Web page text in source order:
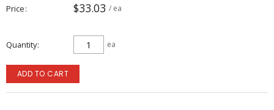
Price $33.03 / ea
Quantity ea
ADD TO CART